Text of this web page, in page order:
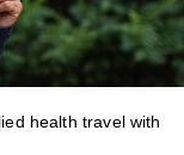
health travel with